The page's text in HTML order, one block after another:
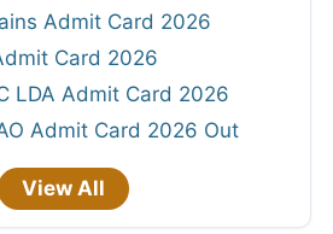
Admit Card 2026
Card 2026
LDA Admit Card 2026
Admit Card 2026 Out
View All